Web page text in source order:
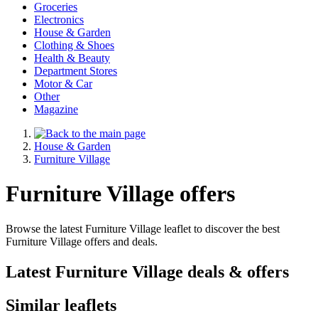
Groceries
Electronics
House & Garden
Clothing & Shoes
Health & Beauty
Department Stores
Motor & Car
Other
Magazine
House & Garden
Furniture Village
Furniture Village offers
Browse the latest Furniture Village leaflet to discover the best
Furniture Village offers and deals.
Latest Furniture Village deals & offers
Similar leaflets